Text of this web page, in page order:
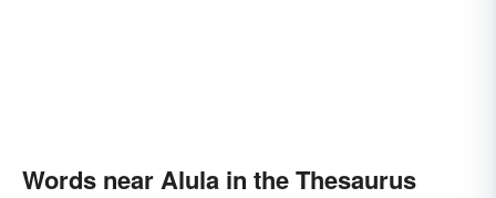
Words near Alula in the Thesaurus